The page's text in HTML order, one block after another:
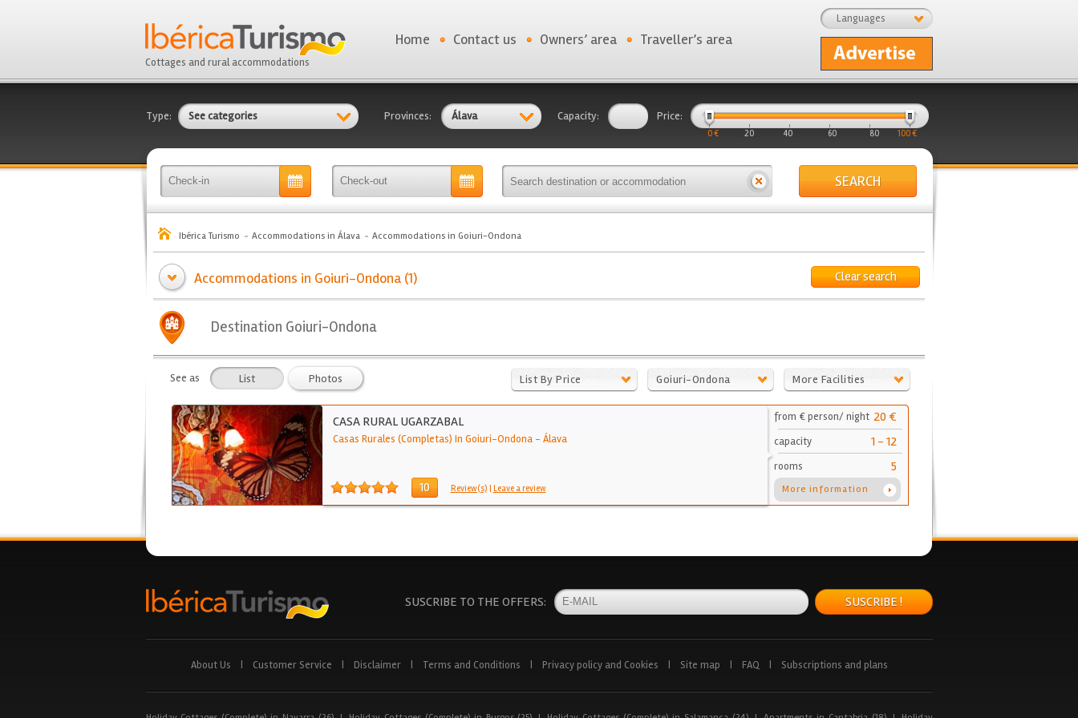
Cottages and rural accommodations
Languages
Home Contact us Owners’ area Traveller’s area
Type: See categories Provinces: Álava Capacity: Price:
0 € 20 40 60 80 100 €
SEARCH
Ibérica Turismo Accommodations in Álava Accommodations in Goiuri-Ondona
Clear search
Accommodations in Goiuri-Ondona (1)
Destination Goiuri-Ondona
See as List Photos List By Price Goiuri-Ondona More Facilities
CASA RURAL UGARZABAL
Casas Rurales (Completas) In Goiuri-Ondona- Álava
10 Review(s) | Leave a review
from € person/ night 20 €
capacity 1 - 12
rooms 5
More information
SUSCRIBE TO THE OFFERS: SUSCRIBE !
About Us Customer Service Disclaimer Terms and Conditions Privacy policy and Cookies Site map FAQ Subscriptions and plans